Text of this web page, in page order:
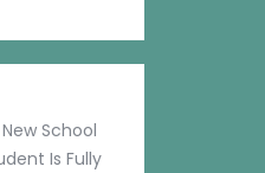
School
Is Fully